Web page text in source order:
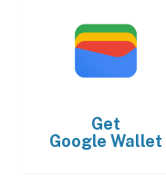
Get
Google Wallet